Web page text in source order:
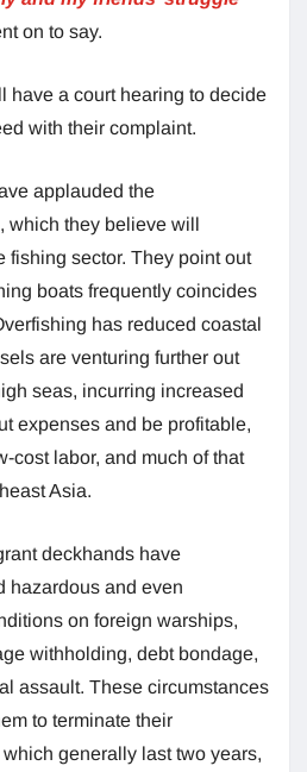
on to say.
have a court hearing to decide
with their complaint.
applauded the
which they believe will
fishing sector. They point out
boats frequently coincides
has reduced coastal
are venturing further out
seas, incurring increased
expenses and be profitable,
cost labor, and much of that
Asia.
deckhands have
hazardous and even
on foreign warships,
withholding, debt bondage,
assault. These circumstances
to terminate their
generally last two years,